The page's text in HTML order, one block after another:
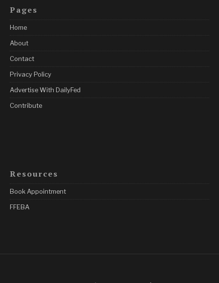
Pages
Home
About
Contact
Privacy Policy
Advertise With DailyFed
Contribute
Resources
Book Appointment
FFEBA